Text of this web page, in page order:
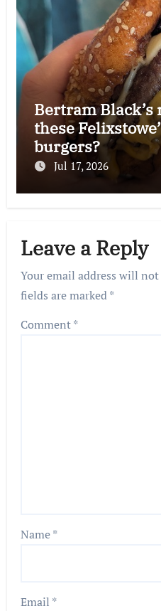
Bertram Black’s
these
burgers?
Jul 17, 2026
Leave a Reply
Your email address will
fields are marked*
Comment*
Name*
Email *